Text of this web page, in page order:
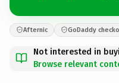
Afternic GoDaddy
Not interested in
Browse relevant